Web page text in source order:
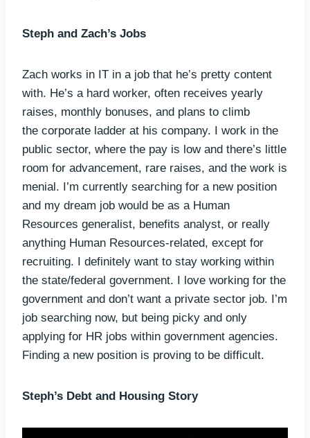
Steph and Zach’s Jobs
Zach works in IT in a job that he’s pretty content
with. He’s a hard worker, often receives yearly
raises, monthly bonuses, and plans to climb
the corporate ladder at his company. I work in the
public sector, where the pay is low and there’s little
room for advancement, rare raises, and the work is
menial. I’m currently searching for a new position
and my dream job would be as a Human
Resources generalist, benefits analyst, or really
anything Human Resources-related, except for
recruiting. I definitely want to stay working within
the state/federal government. I love working for the
government and don’t want a private sector job. I’m
job searching now, but being picky and only
applying for HR jobs within government agencies.
Finding a new position is proving to be difficult.
Steph’s Debt and Housing Story